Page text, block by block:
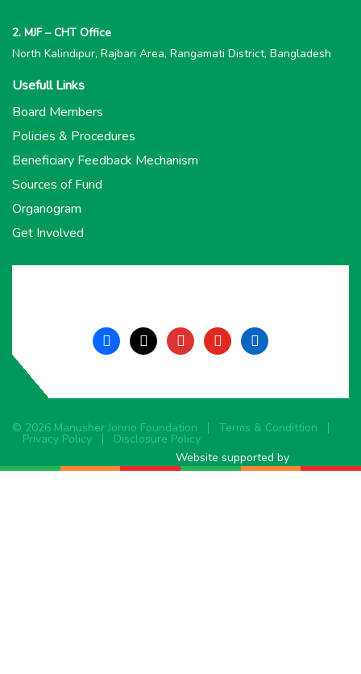
2. MJF – CHT Office
North Kalindipur, Rajbari Area, Rangamati District, Bangladesh
Usefull Links
Board Members
Policies & Procedures
Beneficiary Feedback Mechanism
Sources of Fund
Organogram
Get Involved
facebook
x instagramyoutubelinkedin
© 2026 Manusher Jonno Foundation Terms & Condittion
Privacy Policy
Disclosure Policy
Website supported by